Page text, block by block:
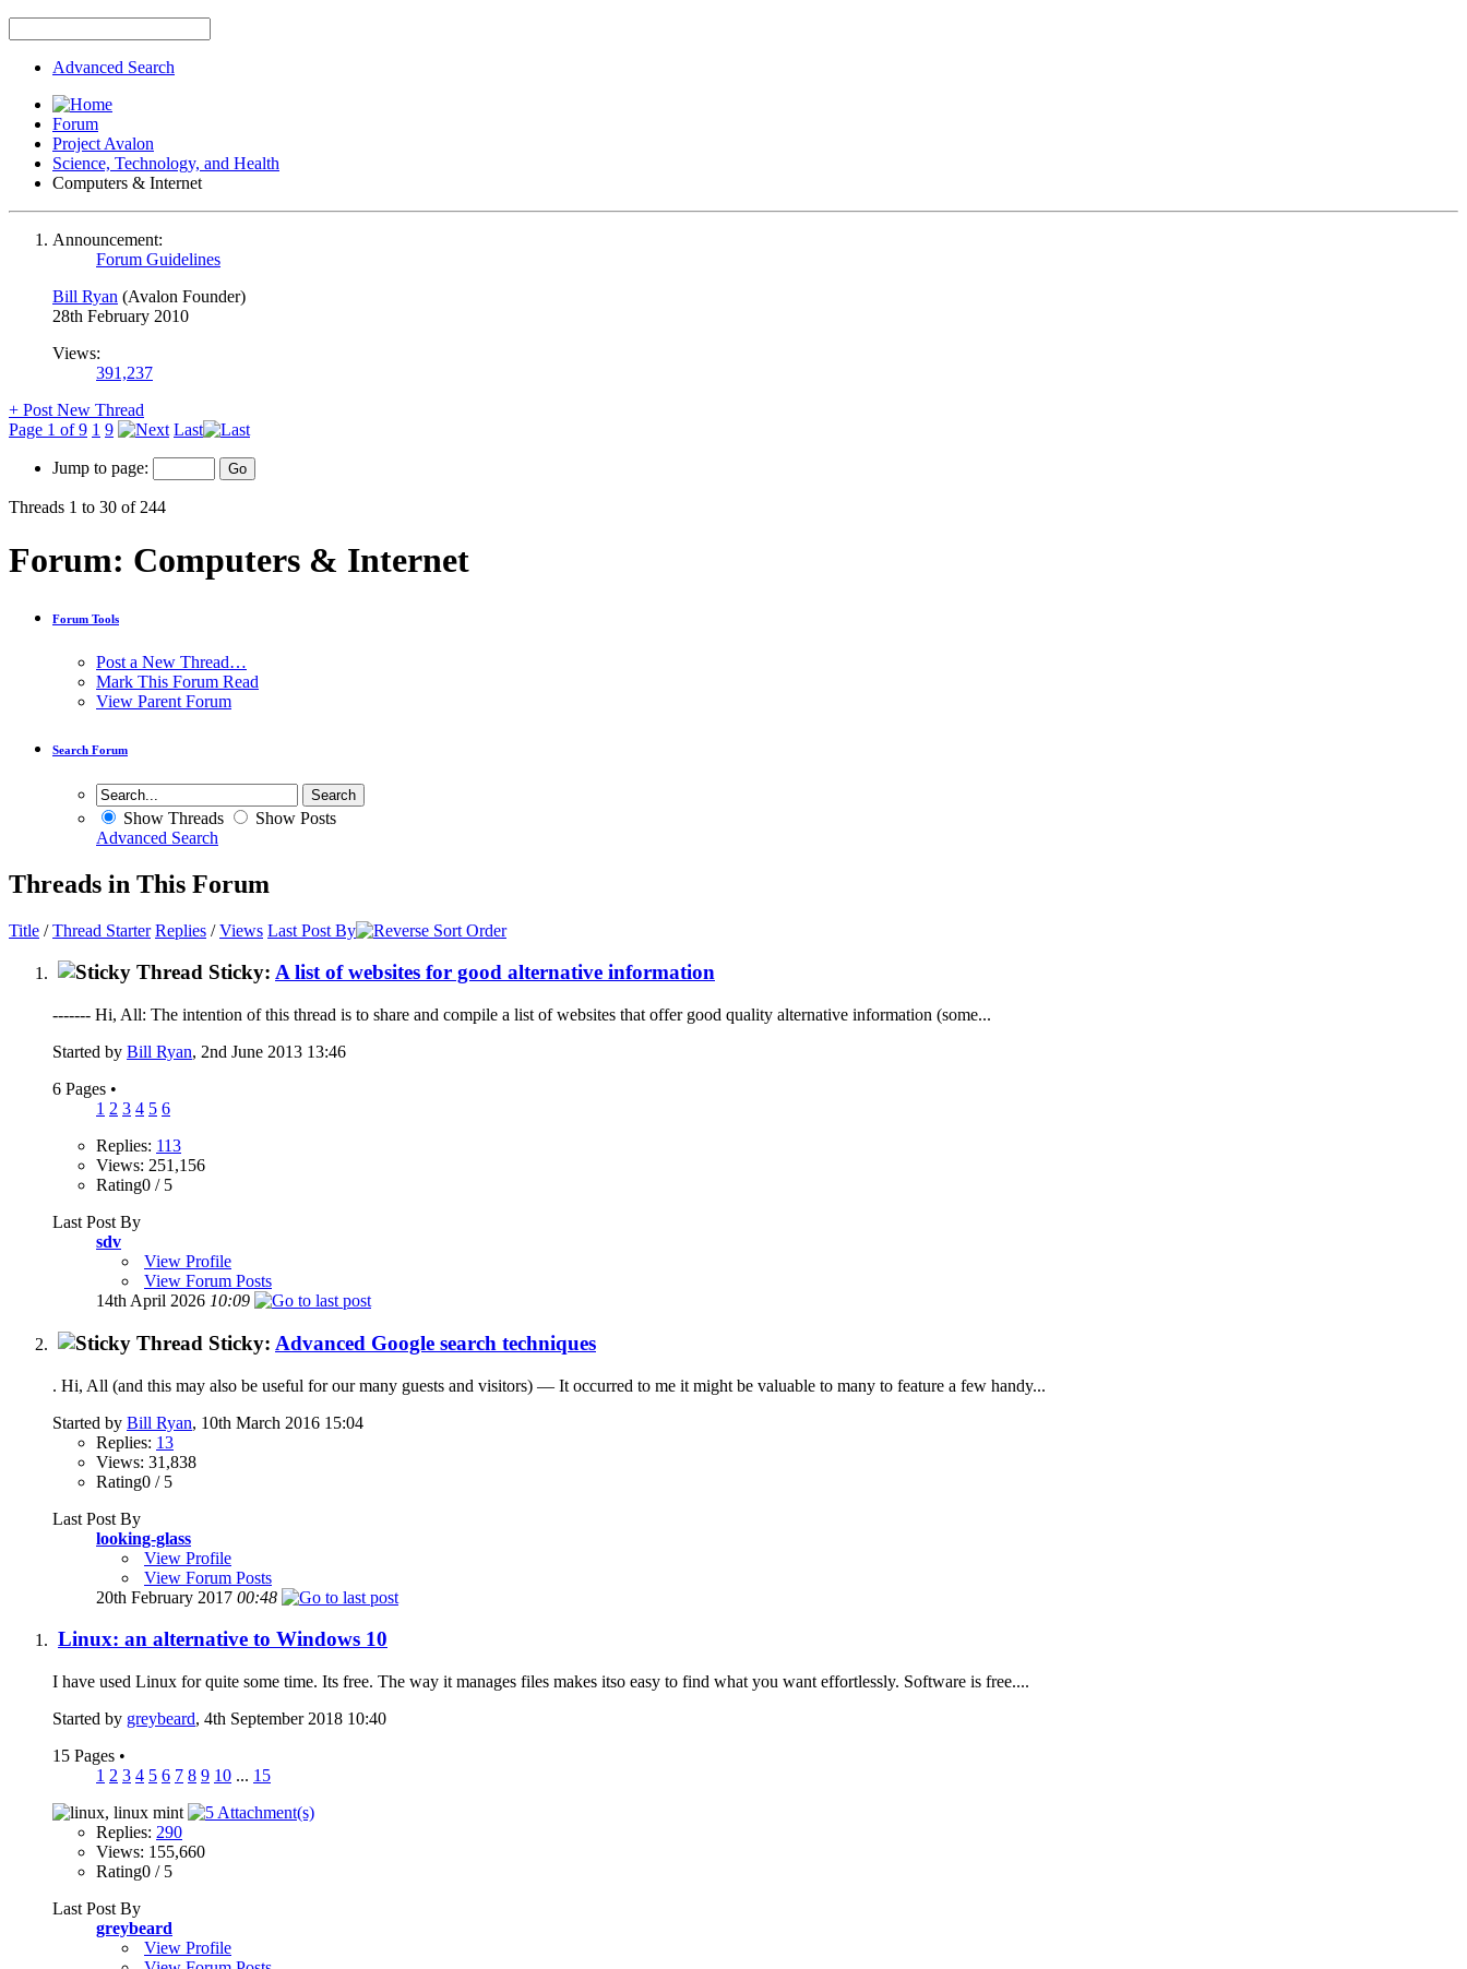
Advanced Search
Forum
Project Avalon
Science, Technology, and Health
Computers & Internet
Announcement:
Forum Guidelines
Bill Ryan (Avalon Founder)
28th February 2010
Views:
391,237
+ Post New Thread
Page 1 of 9 1 9 Last
Jump to page:
Threads 1 to 30 of 244
Forum: Computers & Internet
Forum Tools
Post a New Thread…
Mark This Forum Read
View Parent Forum
Search Forum
Show Threads
Show Posts
Advanced Search
Threads in This Forum
Title /Thread Starter Replies /Views Last Post By
Sticky: A list of websites for good alternative information
------- Hi, All: The intention of this thread is to share and compile a list of websites that offer good quality alternative information (some...
Started by Bill Ryan, 2nd June 2013 13:46
6 Pages •
1 2 3 4 5 6
Replies: 113
Views: 251,156
Rating0 / 5
Last Post By
sdv
View Profile
View Forum Posts
14th April 2026 10:09
Sticky: Advanced Google search techniques
. Hi, All (and this may also be useful for our many guests and visitors) — It occurred to me it might be valuable to many to feature a few handy...
Started by Bill Ryan, 10th March 2016 15:04
Replies: 13
Views: 31,838
Rating0 / 5
Last Post By
looking-glass
View Profile
View Forum Posts
20th February 2017 00:48
Linux: an alternative to Windows 10
I have used Linux for quite some time. Its free. The way it manages files makes itso easy to find what you want effortlessly. Software is free....
Started by greybeard, 4th September 2018 10:40
15 Pages •
1 2 3 4 5 6 7 8 9 10 ... 15
Replies: 290
Views: 155,660
Rating0 / 5
Last Post By
greybeard
View Profile